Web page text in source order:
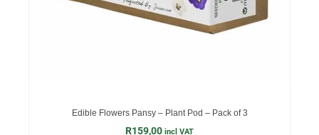
Edible Flowers Pansy – Plant Pod – Pack of 3
R159,00 incl VAT